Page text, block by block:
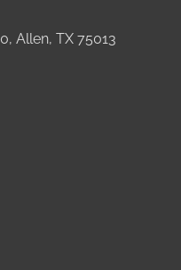
Allen, TX 75013